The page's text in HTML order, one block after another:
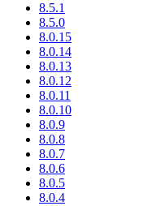
8.5.1
8.5.0
8.0.15
8.0.14
8.0.13
8.0.12
8.0.11
8.0.10
8.0.9
8.0.8
8.0.7
8.0.6
8.0.5
8.0.4